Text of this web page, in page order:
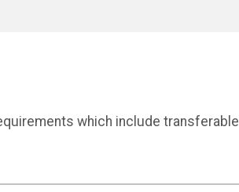
which include transferable